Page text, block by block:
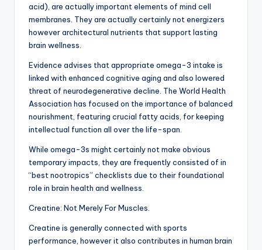
acid), are actually important elements of mind cell
membranes. They are actually certainly not energizers
however architectural nutrients that support lasting
brain wellness.
Evidence advises that appropriate omega-3 intake is
linked with enhanced cognitive aging and also lowered
threat of neurodegenerative decline. The World Health
Association has focused on the importance of balanced
nourishment, featuring crucial fatty acids, for keeping
intellectual function all over the life-span.
While omega-3s might certainly not make obvious
temporary impacts, they are frequently consisted of in
“best nootropics” checklists due to their foundational
role in brain health and wellness.
Creatine: Not Merely For Muscles.
Creatine is generally connected with sports
performance, however it also contributes in human brain